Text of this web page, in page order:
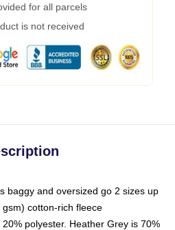
for all parcels
is not received
baggy and oversized go 2 sizes up
cotton-rich fleece
polyester. Heather Grey is 70%